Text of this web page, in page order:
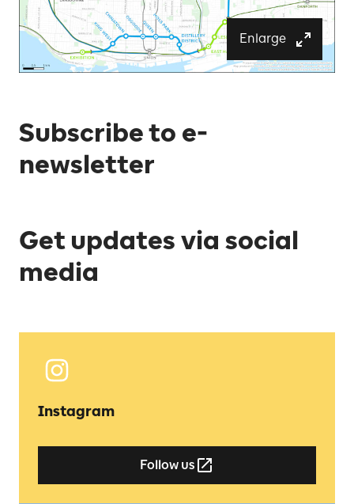
Enlarge
Subscribe to e-
newsletter
Get updates via social
media
Instagram
Follow us